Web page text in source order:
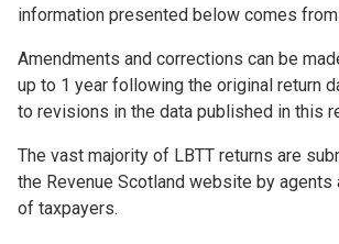
information presented below comes from
Amendments and corrections can be
up to 1 year following the original return
to revisions in the data published in this
The vast majority of LBTT returns are
the Revenue Scotland website by agents
of taxpayers.